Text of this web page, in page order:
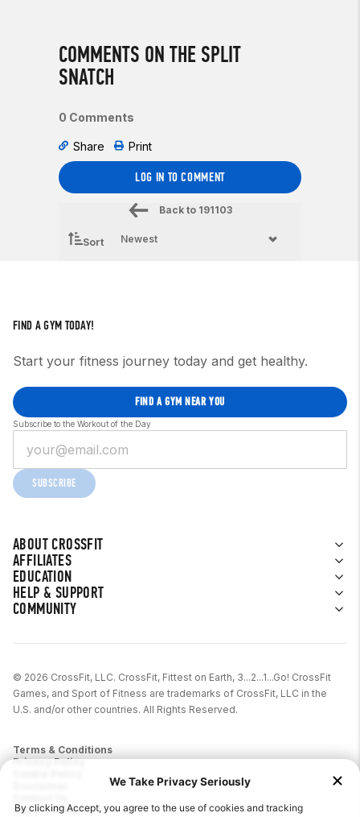
COMMENTS ON THE SPLIT
SNATCH
0 Comments
Share Print
LOG IN TO COMMENT
Back to 191103
Sort
ABOUT CROSSFIT
AFFILIATES
EDUCATION
HELP & SUPPORT
COMMUNITY
FIND A GYM TODAY!
Start your fitness journey today and get healthy.
FIND A GYM NEAR YOU
Subscribe to the Workout of the Day
SUBSCRIBE
© 2026 CrossFit, LLC. CrossFit, Fittest on Earth, 3...2...1...Go! CrossFit
Games, and Sport of Fitness are trademarks of CrossFit, LLC in the
U.S. and/or other countries. All Rights Reserved.
Terms & Conditions
Privacy Policy
Report IP Theft